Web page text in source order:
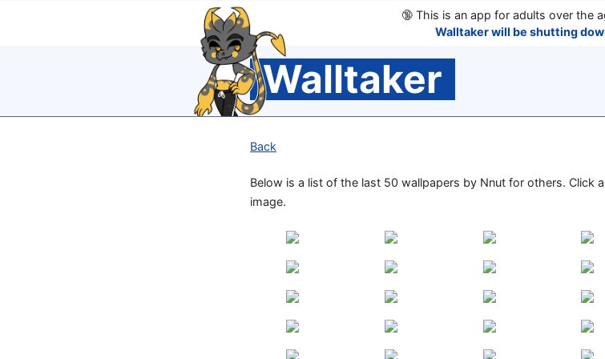
🔞This is an app for adults over the
Walltaker will be shutting
Walltaker
Back
Below is a list of the last 50 wallpapers by Nnut for others. Click
image.